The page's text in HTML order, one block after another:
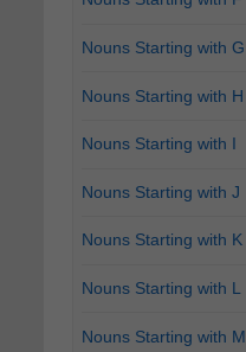
Nouns Starting with G
Nouns Starting with H
Nouns Starting with I
Nouns Starting with J
Nouns Starting with K
Nouns Starting with L
Nouns Starting with M